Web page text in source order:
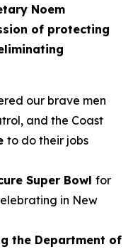
Noem
of protecting
our brave men
and the Coast
to do their jobs
Super Bowl for
in New
the Department of